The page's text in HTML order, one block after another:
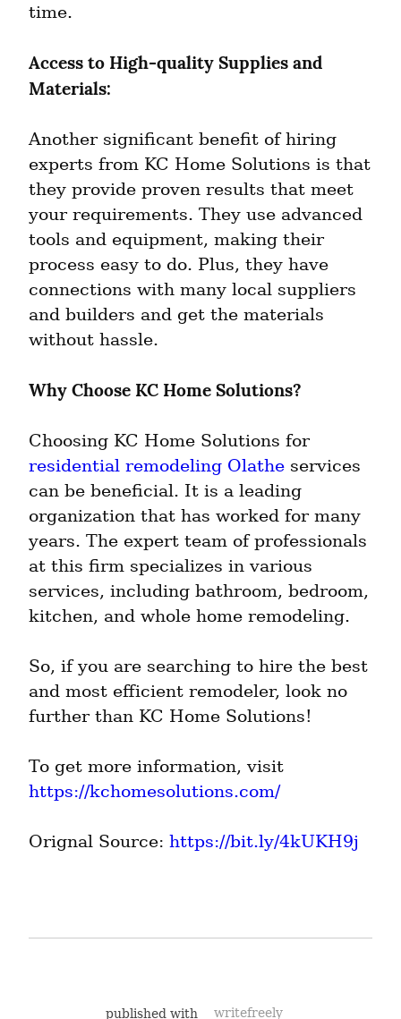
time.
Access to High-quality Supplies and
Materials:
Another significant benefit of hiring
experts from KC Home Solutions is that
they provide proven results that meet
your requirements. They use advanced
tools and equipment, making their
process easy to do. Plus, they have
connections with many local suppliers
and builders and get the materials
without hassle.
Why Choose KC Home Solutions?
residential remodeling Olathe services
can be beneficial. It is a leading
organization that has worked for many
years. The expert team of professionals
at this firm specializes in various
services, including bathroom, bedroom,
kitchen, and whole home remodeling.
So, if you are searching to hire the best
and most efficient remodeler, look no
further than KC Home Solutions!
https://kchomesolutions.com/
Orignal Source: https://bit.ly/4kUKH9j
published with writefreely